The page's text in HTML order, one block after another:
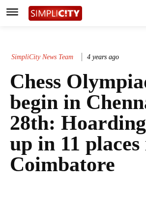
SimpliCity News Team 4 years ago
Chess
begin in
28th:
up in 11
Coimbatore